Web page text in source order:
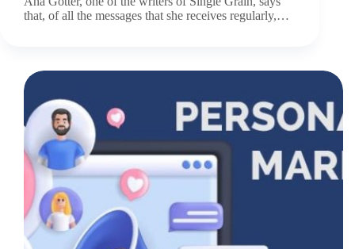
that, of all the messages that she receives regularly,…